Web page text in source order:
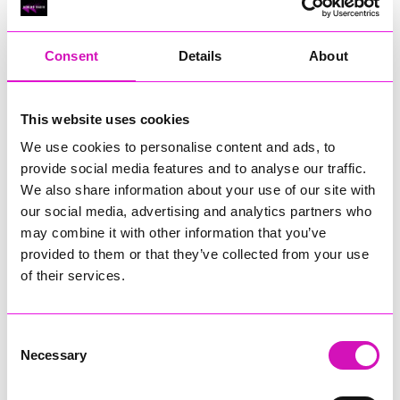
Consent Details About
This website uses cookies
We use cookies to personalise content and ads, to
provide social media features and to analyse our traffic.
We also share information about your use of our site with
our social media, advertising and analytics partners who
may combine it with other information that you’ve
provided to them or that they’ve collected from your use
of their services.
Selection
Necessary
RIG
Cornish Business of the Year, sponsored by Focus
Technology Europe Ltd
RIG
Cornwall’s Rising Star, sponsored by Truro and Penwith
Jodie Trembath – Grill & Graze Café, and Grazers
Jacob Ibbetson – Aztek Holdings Limited - Winner
Sarah Smith – Peaky Digital
Buzz Interactive